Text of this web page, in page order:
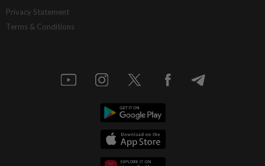
A gift of growth
Deep ideology clashes
Privacy Statement
Terms & Conditions